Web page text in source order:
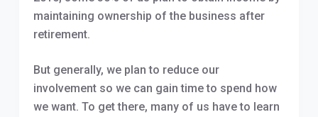
maintaining ownership of the business after
retirement.
But generally, we plan to reduce our
involvement so we can gain time to spend how
we want. To get there, many of us have to learn